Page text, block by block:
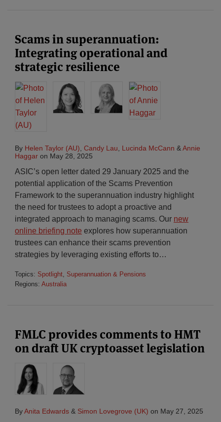
Scams in superannuation:
Integrating operational and
strategic resilience
By Helen Taylor (AU) Candy Lau Lucinda McCann & Annie
Haggar on May 28, 2025
ASIC’s open letter dated 29 January 2025 and the
potential application of the Scams Prevention
Framework to the superannuation industry highlight
the need for trustees to adopt a proactive and
integrated approach to managing scams. Our new
online briefing note explores how superannuation
trustees can enhance their scams prevention
strategies by leveraging existing efforts to…
Topics: Spotlight, Superannuation & Pensions
Regions: Australia
FMLC provides comments to HMT
on draft UK cryptoasset legislation
ByAnita Edwards & Simon Lovegrove (UK) on May 27, 2025